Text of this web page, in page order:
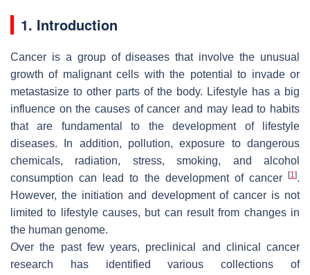
1. Introduction
Cancer is a group of diseases that involve the unusual
growth of malignant cells with the potential to invade or
metastasize to other parts of the body. Lifestyle has a big
influence on the causes of cancer and may lead to habits
that are fundamental to the development of lifestyle
diseases. In addition, pollution, exposure to dangerous
chemicals, radiation, stress, smoking, and alcohol
consumption can lead to the development of cancer
[1].
However, the initiation and development of cancer is not
limited to lifestyle causes, but can result from changes in
the human genome.
Over the past few years, preclinical and clinical cancer
research has identified various collections of